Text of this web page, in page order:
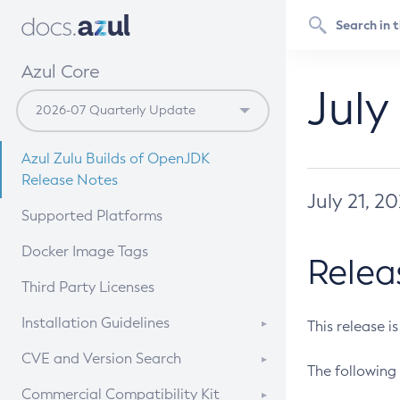
Azul Core
Azul Zulu Builds of OpenJDK
Release Notes
Supported Platforms
Docker Image Tags
Third Party Licenses
Installation Guidelines
Supported (Zulu SA) on Linux
CVE and Version Search
CVE Search Tool
Commercial Compatibility Kit
July 21,
This release
The following